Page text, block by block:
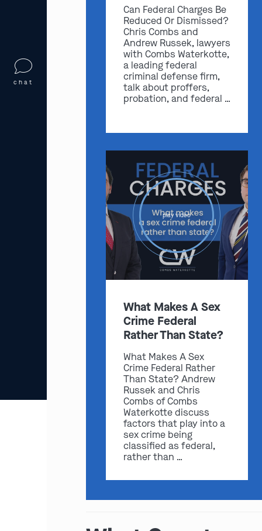
Can Federal Charges Be
Reduced Or Dismissed?
Chris Combs and
Andrew Russek, lawyers
with Combs Waterkotte,
a leading federal
criminal defense firm,
talk about proffers,
probation, and federal …
play video
What Makes A Sex
Crime Federal
Rather Than State?
What Makes A Sex
Crime Federal Rather
Than State? Andrew
Russek and Chris
Combs of Combs
Waterkotte discuss
factors that play into a
sex crime being
classified as federal,
rather than …
chat